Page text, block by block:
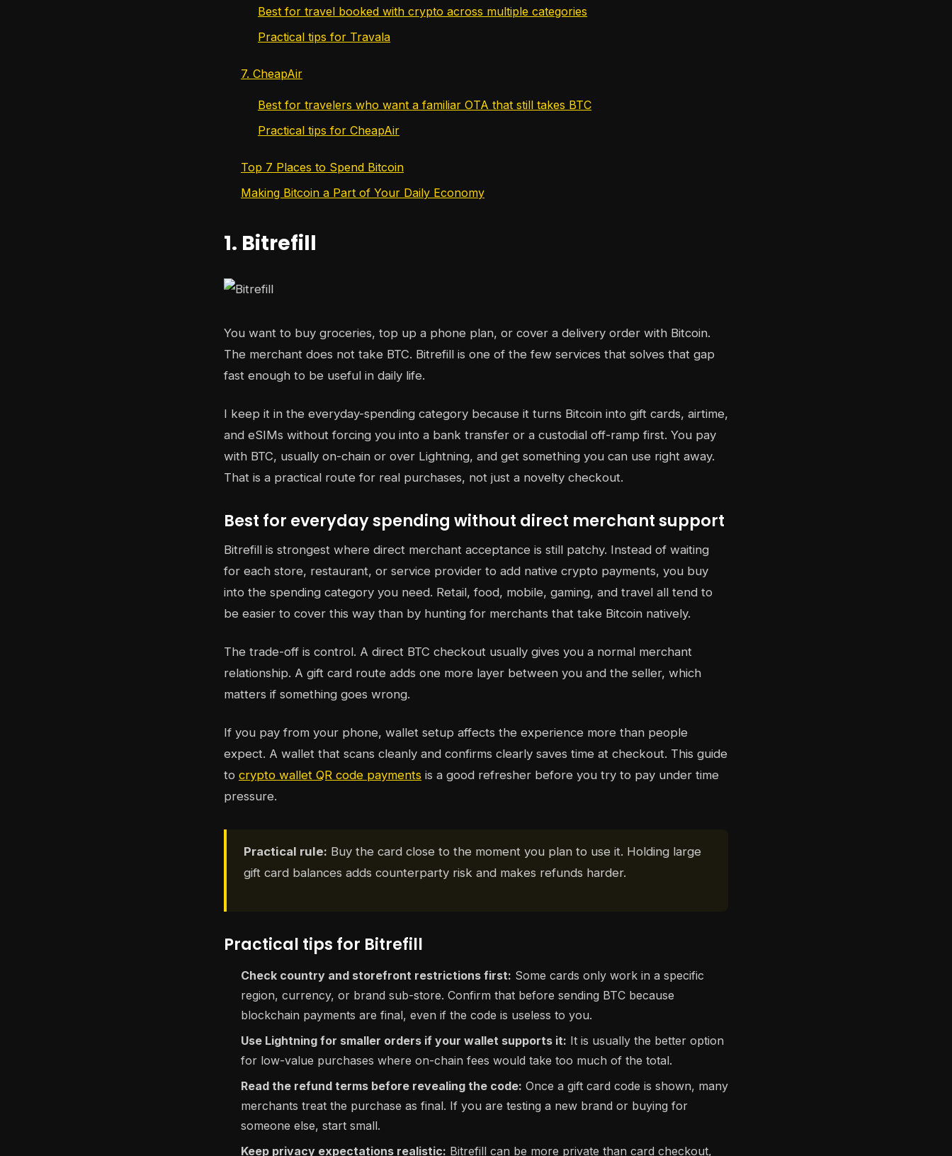
Best for travel booked with crypto across multiple categories
Practical tips for Travala
7. CheapAir
Best for travelers who want a familiar OTA that still takes BTC
Practical tips for CheapAir
Top 7 Places to Spend Bitcoin
Making Bitcoin a Part of Your Daily Economy
1. Bitrefill
You want to buy groceries, top up a phone plan, or cover a delivery order with Bitcoin.
The merchant does not take BTC. Bitrefill is one of the few services that solves that gap
fast enough to be useful in daily life.
I keep it in the everyday-spending category because it turns Bitcoin into gift cards, airtime,
and eSIMs without forcing you into a bank transfer or a custodial off-ramp first. You pay
with BTC, usually on-chain or over Lightning, and get something you can use right away.
That is a practical route for real purchases, not just a novelty checkout.
Best for everyday spending without direct merchant support
Bitrefill is strongest where direct merchant acceptance is still patchy. Instead of waiting
for each store, restaurant, or service provider to add native crypto payments, you buy
into the spending category you need. Retail, food, mobile, gaming, and travel all tend to
be easier to cover this way than by hunting for merchants that take Bitcoin natively.
The trade-off is control. A direct BTC checkout usually gives you a normal merchant
relationship. A gift card route adds one more layer between you and the seller, which
matters if something goes wrong.
If you pay from your phone, wallet setup affects the experience more than people
expect. A wallet that scans cleanly and confirms clearly saves time at checkout. This guide
to crypto wallet QR code payments is a good refresher before you try to pay under time
pressure.
Practical rule: Buy the card close to the moment you plan to use it. Holding large
gift card balances adds counterparty risk and makes refunds harder.
Practical tips for Bitrefill
Check country and storefront restrictions first: Some cards only work in a specific
region, currency, or brand sub-store. Confirm that before sending BTC because
blockchain payments are final, even if the code is useless to you.
Use Lightning for smaller orders if your wallet supports it: It is usually the better option
for low-value purchases where on-chain fees would take too much of the total.
Read the refund terms before revealing the code: Once a gift card code is shown, many
merchants treat the purchase as final. If you are testing a new brand or buying for
someone else, start small.
Keep privacy expectations realistic: Bitrefill can be more private than card checkout,